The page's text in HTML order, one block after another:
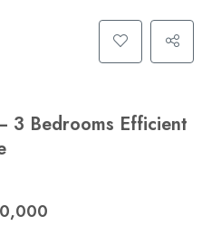
3 Bedrooms Efficient